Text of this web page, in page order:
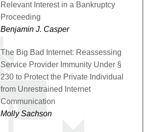
Relevant Interest in a Bankruptcy
Proceeding
Benjamin J. Casper
The Big Bad Internet: Reassessing
Service Provider Immunity Under §
230 to Protect the Private Individual
from Unrestrained Internet
Communication
Molly Sachson